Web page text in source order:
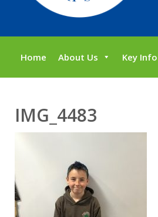
Home About Us Key Info
IMG_4483